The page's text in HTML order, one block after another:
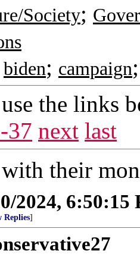
Society;
biden; campaign
use the links
37 next last
their
2024, 6:50:15
Replies]